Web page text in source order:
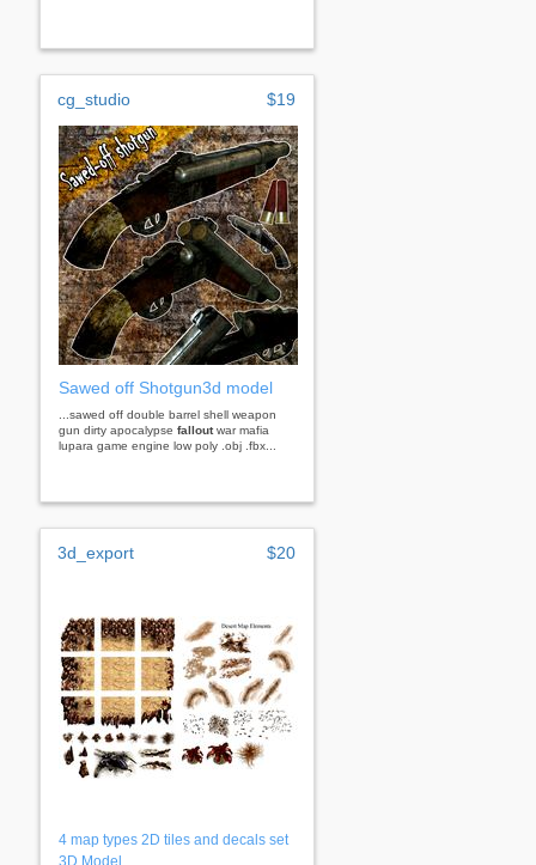
cg_studio $19
Sawed off Shotgun3d model
...sawed off double barrel shell weapon
gun dirty apocalypse falloutwar mafia
lupara game engine low poly .obj .fbx...
3d_export $20
4 map types 2D tiles and decals set
3D Model